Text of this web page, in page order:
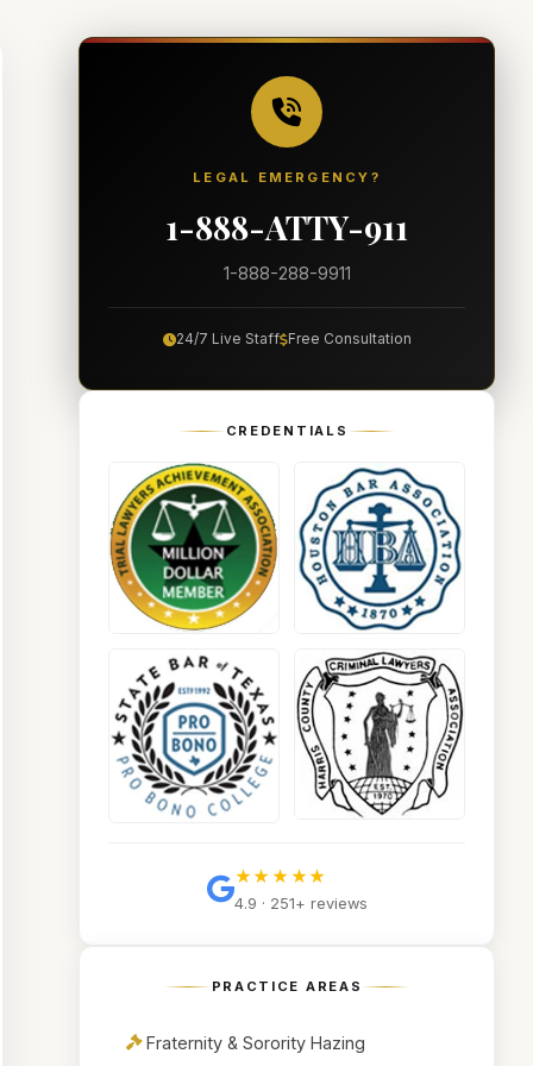
LEGAL EMERGENCY?
1-888-ATTY-911
1-888-288-9911
24/7 Live Staff Free Consultation
CREDENTIALS
★★★★★
4.9 · 251+ reviews
PRACTICE AREAS
Fraternity & Sorority Hazing